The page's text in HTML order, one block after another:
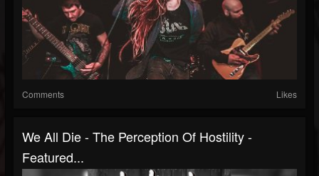
Comments Likes
We All Die - The Perception Of Hostility -
Featured...